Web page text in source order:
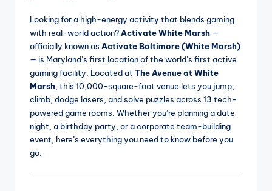
Looking for a high-energy activity that blends gaming
with real-world action?Activate White Marsh —
officially known as Activate Baltimore (White Marsh)
— is Maryland’s first location of the world’s first active
gaming facility. Located at The Avenue at White
Marsh , this 10,000-square-foot venue lets you jump,
climb, dodge lasers, and solve puzzles across 13 tech-
powered game rooms. Whether you’re planning a date
night, a birthday party, or a corporate team-building
event, here’s everything you need to know before you
go.